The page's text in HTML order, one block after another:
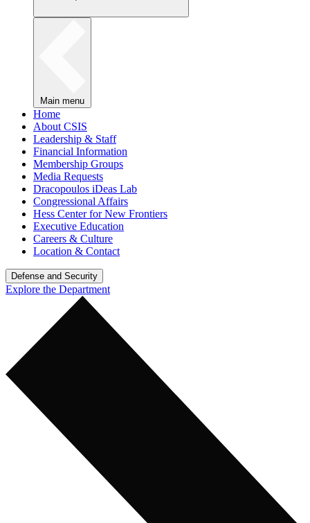
Main menu
Home
About CSIS
Leadership & Staff
Financial Information
Membership Groups
Media Requests
Dracopoulos iDeas Lab
Congressional Affairs
Hess Center for New Frontiers
Executive Education
Careers & Culture
Location & Contact
Defense and Security
Explore the Department